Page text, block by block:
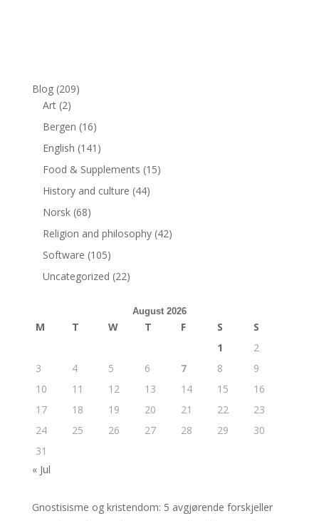
Blog(209)
Art(2)
Bergen (16)
English (141)
Food & Supplements (15)
History and culture (44)
Norsk(68)
Religion and philosophy(42)
Software (105)
Uncategorized (22)
August 2026
M T W T F S
S
1
2
3
4 5 6 7 8
9
10
11 12 13 14 15
16
17
18 19 20 21 22
23
24
25 26 27 28 29
30
31
« Jul
Gnostisisme og kristendom: 5 avgjørende forskjeller